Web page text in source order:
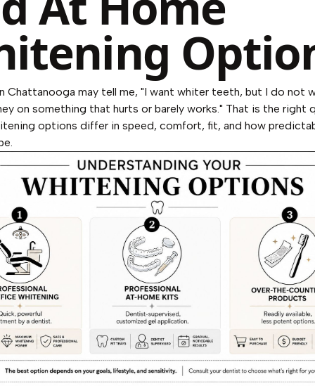
Chattanooga may tell me, "I want whiter teeth, but I do not
on something that hurts or barely works." That is the right
options differ in speed, comfort, fit, and how